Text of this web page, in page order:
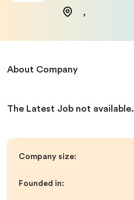
,
About Company
The Latest Job not available.
Company size:
Founded in: